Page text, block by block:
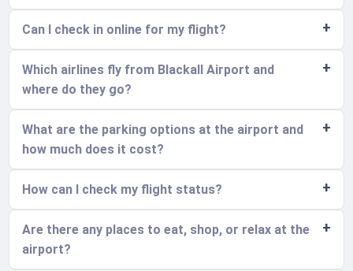
Can I check in online for my flight?
Which airlines fly from Blackall Airport and
where do they go?
What are the parking options at the airport and
how much does it cost?
How can I check my flight status?
Are there any places to eat, shop, or relax at the
airport?